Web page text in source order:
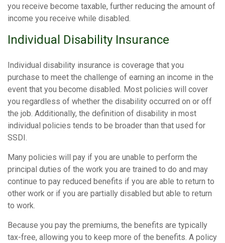
you receive become taxable, further reducing the amount of
income you receive while disabled.
Individual Disability Insurance
Individual disability insurance is coverage that you
purchase to meet the challenge of earning an income in the
event that you become disabled. Most policies will cover
you regardless of whether the disability occurred on or off
the job. Additionally, the definition of disability in most
individual policies tends to be broader than that used for
SSDI.
Many policies will pay if you are unable to perform the
principal duties of the work you are trained to do and may
continue to pay reduced benefits if you are able to return to
other work or if you are partially disabled but able to return
to work.
Because you pay the premiums, the benefits are typically
tax-free, allowing you to keep more of the benefits. A policy